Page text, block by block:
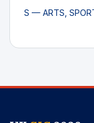
S — ARTS,